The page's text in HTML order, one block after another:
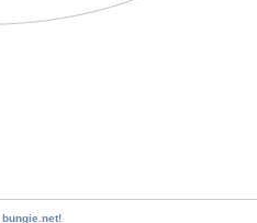
bungie.net!